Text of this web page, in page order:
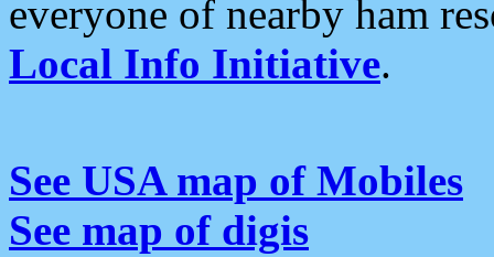
everyone of nearby ham
Local Info Initiative.
See USA map of Mobiles
See map of digis